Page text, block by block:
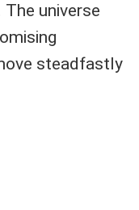
universe
steadfastly